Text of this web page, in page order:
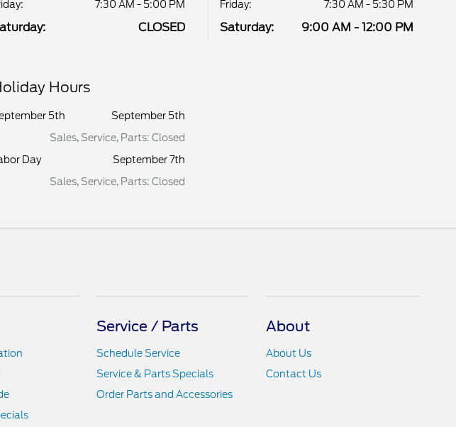
7:30 AM - 5:00 PM
CLOSED
Friday:
7:30 AM - 5:30 PM
Saturday: 9:00 AM - 12:00 PM
Hours
5th
September 5th
Sales, Service, Parts: Closed
Day
September 7th
Sales, Service, Parts: Closed
Service / Parts
Schedule Service
Service & Parts Specials
Order Parts and Accessories
About
About Us
Contact Us